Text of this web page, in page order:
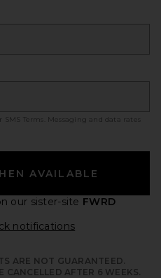
SMS Terms
. Messaging and data rates
AVAILABLE
our sister-site FWRD
notificationsOpens in a
ARE NOT GUARANTEED.
CANCELLED AFTER 6 WEEKS.